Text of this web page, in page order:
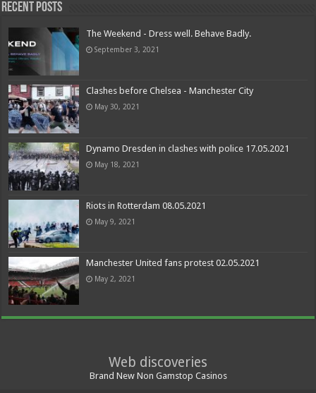
Recent Posts
The Weekend - Dress well. Behave Badly.
September 3, 2021
Clashes before Chelsea - Manchester City
May 30, 2021
Dynamo Dresden in clashes with police 17.05.2021
May 18, 2021
Riots in Rotterdam 08.05.2021
May 9, 2021
Manchester United fans protest 02.05.2021
May 2, 2021
Web discoveries
Brand New Non Gamstop Casinos